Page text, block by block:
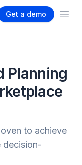
Get a demo
Planning
to achieve
decision-